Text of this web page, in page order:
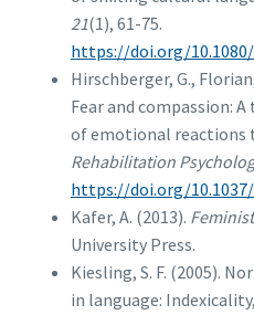
21(1), 61-75.
https://doi.org/10.1080/
Hirschberger, G.,
Fear and compassion:
of emotional reactions
Rehabilitation
https://doi.org/10.1037/
Kafer, A. (2013).
University Press.
Kiesling, S. F. (2005).
in language: